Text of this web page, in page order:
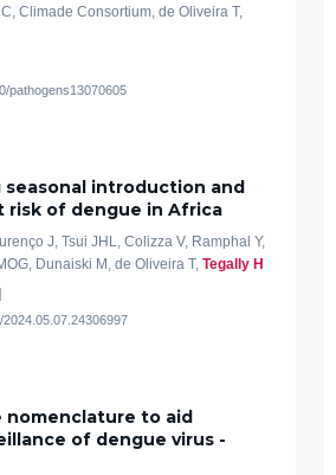
Climade Consortium, de Oliveira T,
pathogens13070605
seasonal introduction and
risk of dengue in Africa
J, Tsui JHL, Colizza V, Ramphal Y,
Dunaiski M, de Oliveira T, Tegally H
nomenclature to aid
of dengue virus -